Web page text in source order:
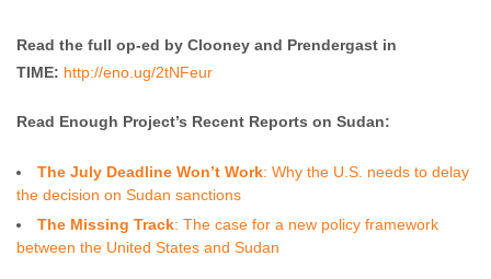
Read the full op-ed by Clooney and Prendergast in
TIME: http://eno.ug/2tNFeur
Read Enough Project’s Recent Reports on Sudan:
The July Deadline Won’t Work: Why the U.S. needs to delay
the decision on Sudan sanctions
The Missing Track: The case for a new policy framework
between the United States and Sudan